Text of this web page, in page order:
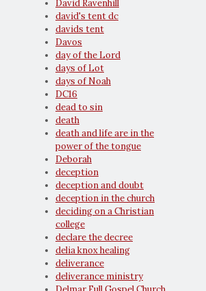
David Ravenhill
david's tent dc
davids tent
Davos
day of the Lord
days of Lot
days of Noah
DC16
dead to sin
death
death and life are in the
power of the tongue
Deborah
deception
deception and doubt
deception in the church
deciding on a Christian
college
declare the decree
delia knox healing
deliverance
deliverance ministry